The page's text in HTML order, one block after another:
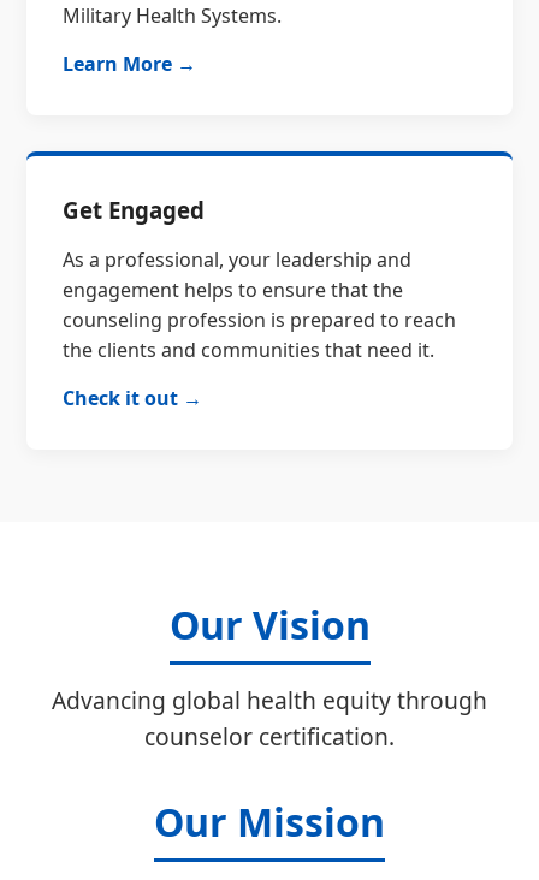
Military Health Systems.
Learn More →
Get Engaged
As a professional, your leadership and
engagement helps to ensure that the
counseling profession is prepared to reach
the clients and communities that need it.
Check it out →
Our Vision
Advancing global health equity through
counselor certification.
Our Mission